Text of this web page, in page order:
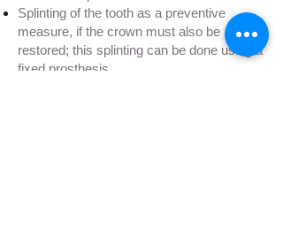
Splinting of the tooth as a preventive
measure, if the crown must also be
restored; this splinting can be done using a
fixed prosthesis.